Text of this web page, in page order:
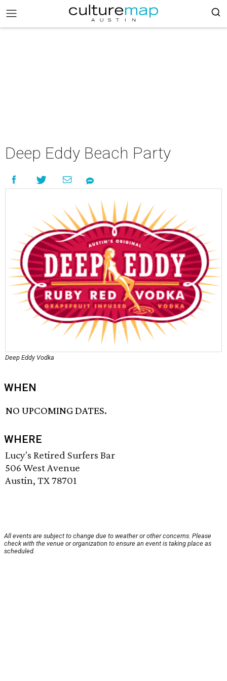
Deep Eddy Beach Party
Deep Eddy Vodka
WHEN
NO UPCOMING DATES.
WHERE
Lucy's Retired Surfers Bar
506 West Avenue
Austin, TX 78701
All events are subject to change due to weather or other concerns. Please
check with the venue or organization to ensure an event is taking place as
scheduled.